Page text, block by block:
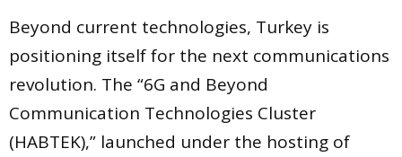
Beyond current technologies, Turkey is
positioning itself for the next communications
revolution. The “6G and Beyond
Communication Technologies Cluster
(HABTEK),” launched under the hosting of